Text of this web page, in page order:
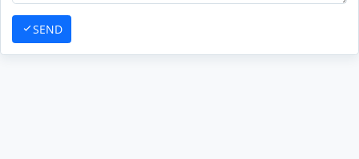
SEND